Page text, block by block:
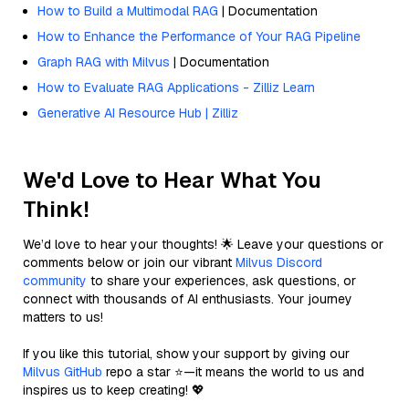
How to Build a Multimodal RAG | Documentation
How to Enhance the Performance of Your RAG Pipeline
Graph RAG with Milvus | Documentation
How to Evaluate RAG Applications - Zilliz Learn
Generative AI Resource Hub | Zilliz
We'd Love to Hear What You
Think!
We’d love to hear your thoughts! 🌟 Leave your questions or
comments below or join our vibrant Milvus Discord
community to share your experiences, ask questions, or
connect with thousands of AI enthusiasts. Your journey
matters to us!
If you like this tutorial, show your support by giving our
Milvus GitHub repo a star ⭐—it means the world to us and
inspires us to keep creating! 💖